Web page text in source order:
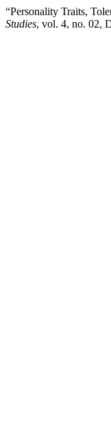
“Personality Traits,
Studies, vol. 4, no. 02,